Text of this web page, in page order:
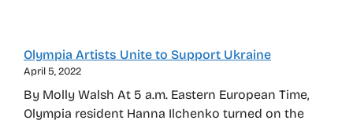
Olympia Artists Unite to Support Ukraine
April 5, 2022
By Molly Walsh At 5 a.m. Eastern European Time,
Olympia resident Hanna Ilchenko turned on the